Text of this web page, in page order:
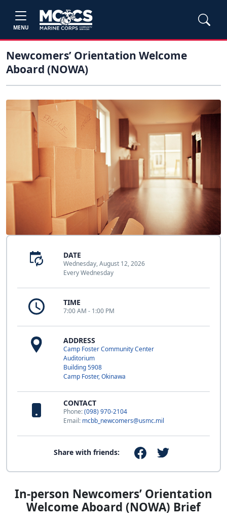
MENU
Newcomers’ Orientation Welcome
Aboard (NOWA)
DATE
Wednesday, August 12, 2026
Every Wednesday
TIME
7:00 AM - 1:00 PM
ADDRESS
Camp Foster Community Center
Auditorium
Building 5908
Camp Foster, Okinawa
CONTACT
Phone:(098) 970-2104
Email: mcbb_newcomers@usmc.mil
Share with friends:
In-person Newcomers’ Orientation
Welcome Aboard (NOWA) Brief